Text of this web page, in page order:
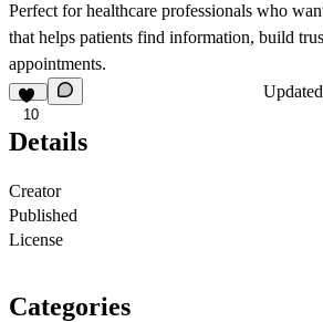
Perfect for healthcare professionals who
that helps patients find information, build
appointments.
10
Updated
Details
Creator
Published
License
Categories